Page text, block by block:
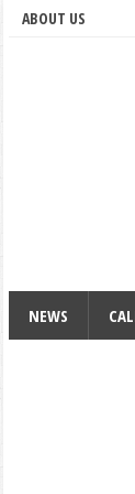
ABOUT US
NEWS